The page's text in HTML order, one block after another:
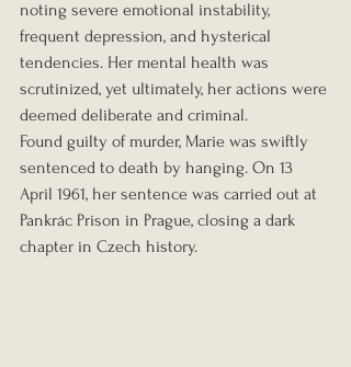
noting severe emotional instability,
frequent depression, and hysterical
tendencies. Her mental health was
scrutinized, yet ultimately, her actions were
deemed deliberate and criminal.
Found guilty of murder, Marie was swiftly
sentenced to death by hanging. On 13
April 1961, her sentence was carried out at
Pankrác Prison in Prague, closing a dark
chapter in Czech history.